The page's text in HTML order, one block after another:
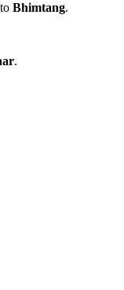
Bhimtang.
.